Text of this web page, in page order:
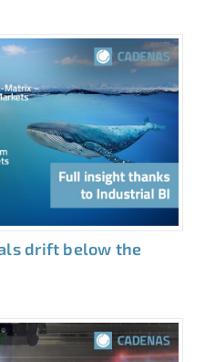
drift below the